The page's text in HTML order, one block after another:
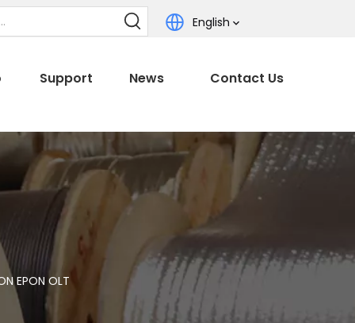
English
Support News Contact Us
EPON OLT